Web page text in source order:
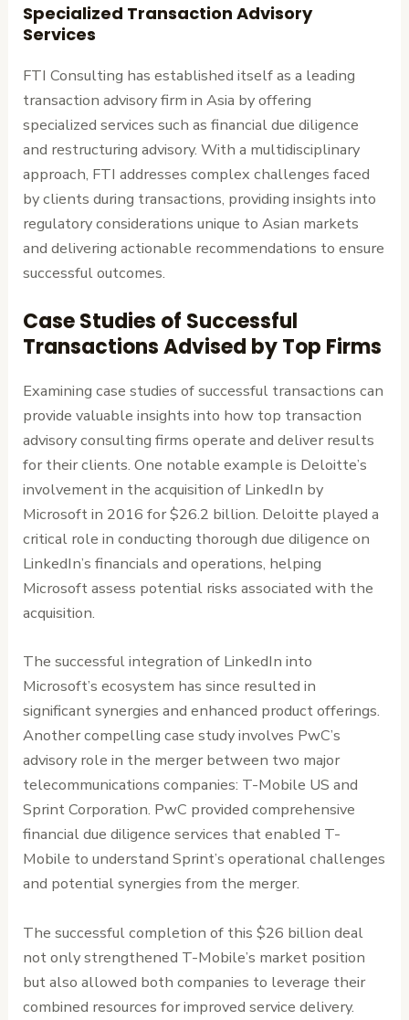
Specialized Transaction Advisory
Services
FTI Consulting has established itself as a leading
transaction advisory firm in Asia by offering
specialized services such as financial due diligence
and restructuring advisory. With a multidisciplinary
approach, FTI addresses complex challenges faced
by clients during transactions, providing insights into
regulatory considerations unique to Asian markets
and delivering actionable recommendations to ensure
successful outcomes.
Case Studies of Successful
Transactions Advised by Top Firms
Examining case studies of successful transactions can
provide valuable insights into how top transaction
advisory consulting firms operate and deliver results
for their clients. One notable example is Deloitte’s
involvement in the acquisition of LinkedIn by
Microsoft in 2016 for $26.2 billion. Deloitte played a
critical role in conducting thorough due diligence on
LinkedIn’s financials and operations, helping
Microsoft assess potential risks associated with the
acquisition.
The successful integration of LinkedIn into
Microsoft’s ecosystem has since resulted in
significant synergies and enhanced product offerings.
Another compelling case study involves PwC’s
advisory role in the merger between two major
telecommunications companies: T-Mobile US and
Sprint Corporation. PwC provided comprehensive
financial due diligence services that enabled T-
Mobile to understand Sprint’s operational challenges
and potential synergies from the merger.
The successful completion of this $26 billion deal
not only strengthened T-Mobile’s market position
but also allowed both companies to leverage their
combined resources for improved service delivery.